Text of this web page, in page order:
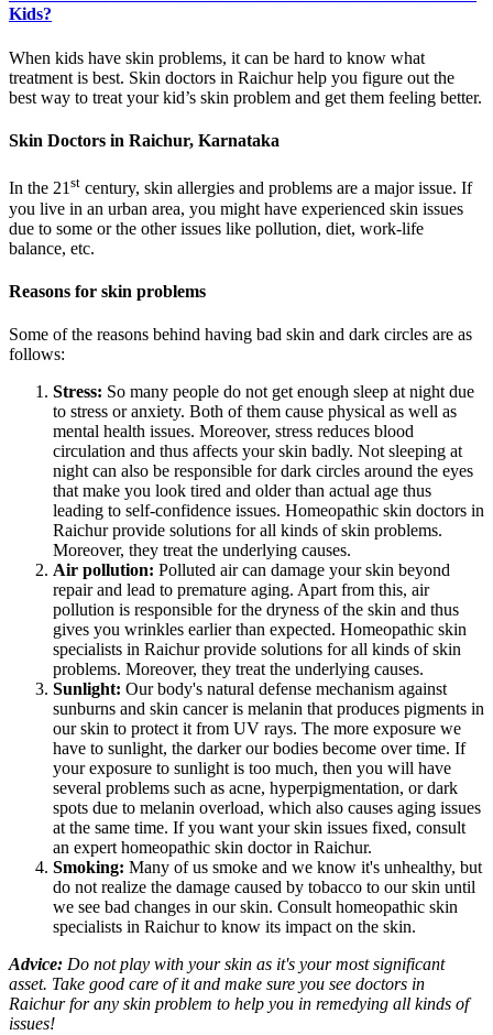
Kids?
When kids have skin problems, it can be hard to know what
treatment is best. Skin doctors in Raichur help you figure out the
best way to treat your kid’s skin problem and get them feeling better.
Skin Doctors in Raichur, Karnataka
In the 21st century, skin allergies and problems are a major issue. If
you live in an urban area, you might have experienced skin issues
due to some or the other issues like pollution, diet, work-life
balance, etc.
Reasons for skin problems
Some of the reasons behind having bad skin and dark circles are as
follows:
Stress: So many people do not get enough sleep at night due
to stress or anxiety. Both of them cause physical as well as
mental health issues. Moreover, stress reduces blood
circulation and thus affects your skin badly. Not sleeping at
night can also be responsible for dark circles around the eyes
that make you look tired and older than actual age thus
leading to self-confidence issues. Homeopathic skin doctors in
Raichur provide solutions for all kinds of skin problems.
Moreover, they treat the underlying causes.
Air pollution: Polluted air can damage your skin beyond
repair and lead to premature aging. Apart from this, air
pollution is responsible for the dryness of the skin and thus
gives you wrinkles earlier than expected. Homeopathic skin
specialists in Raichur provide solutions for all kinds of skin
problems. Moreover, they treat the underlying causes.
Sunlight: Our body's natural defense mechanism against
sunburns and skin cancer is melanin that produces pigments in
our skin to protect it from UV rays. The more exposure we
have to sunlight, the darker our bodies become over time. If
your exposure to sunlight is too much, then you will have
several problems such as acne, hyperpigmentation, or dark
spots due to melanin overload, which also causes aging issues
at the same time. If you want your skin issues fixed, consult
an expert homeopathic skin doctor in Raichur.
Smoking: Many of us smoke and we know it's unhealthy, but
do not realize the damage caused by tobacco to our skin until
we see bad changes in our skin. Consult homeopathic skin
specialists in Raichur to know its impact on the skin.
Advice: Do not play with your skin as it's your most significant
asset. Take good care of it and make sure you see doctors in
Raichur for any skin problem to help you in remedying all kinds of
issues!